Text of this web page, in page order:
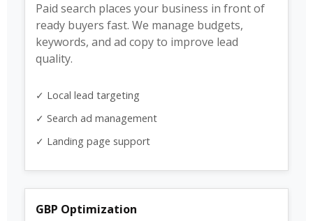
Paid search places your business in front of
ready buyers fast. We manage budgets,
keywords, and ad copy to improve lead
quality.
✓ Local lead targeting
✓ Search ad management
✓ Landing page support
GBP Optimization